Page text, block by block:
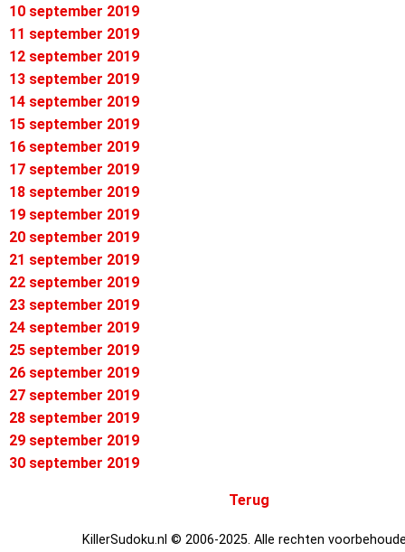
10 september 2019
11 september 2019
12 september 2019
13 september 2019
14 september 2019
15 september 2019
16 september 2019
17 september 2019
18 september 2019
19 september 2019
20 september 2019
21 september 2019
22 september 2019
23 september 2019
24 september 2019
25 september 2019
26 september 2019
27 september 2019
28 september 2019
29 september 2019
30 september 2019
Terug
KillerSudoku.nl © 2006-2025. Alle rechten